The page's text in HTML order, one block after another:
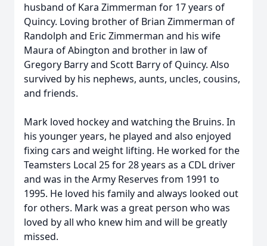
husband of Kara Zimmerman for 17 years of
Quincy. Loving brother of Brian Zimmerman of
Randolph and Eric Zimmerman and his wife
Maura of Abington and brother in law of
Gregory Barry and Scott Barry of Quincy. Also
survived by his nephews, aunts, uncles, cousins,
and friends.
Mark loved hockey and watching the Bruins. In
his younger years, he played and also enjoyed
fixing cars and weight lifting. He worked for the
Teamsters Local 25 for 28 years as a CDL driver
and was in the Army Reserves from 1991 to
1995. He loved his family and always looked out
for others. Mark was a great person who was
loved by all who knew him and will be greatly
missed.